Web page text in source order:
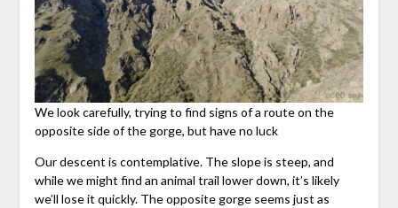
We look carefully, trying to find signs of a route on the
opposite side of the gorge, but have no luck
Our descent is contemplative. The slope is steep, and
while we might find an animal trail lower down, it’s likely
we’ll lose it quickly. The opposite gorge seems just as